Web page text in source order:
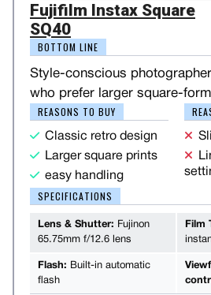
Fujifilm Instax Square
SQ40
BOTTOM LINE
Style-conscious
who prefer larger square-
REASONS TO BUY
Classic retro design
Larger square prints
easy handling
SPECIFICATIONS
Lens & Shutter: Fujinon
65.75mm f/12.6 lens
Film
Flash: Built-in automatic
flash